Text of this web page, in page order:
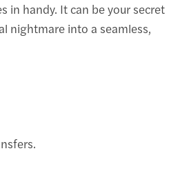
in handy. It can be your secret
nightmare into a seamless,